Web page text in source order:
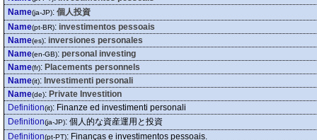
Name(ja-JP): 個人投資
Name(pt-BR): investimentos pessoais
Name(es): inversiones personales
Name(en-GB): personal investing
Name(fr): Placements personnels
Name(it): Investimenti personali
Name(de): Private Investition
Definition(it): Finanze ed investimenti personali
Definition(ja-JP): 個人的な資産運用と投資
Definition(pt-PT): Finanças e investimentos pessoais.